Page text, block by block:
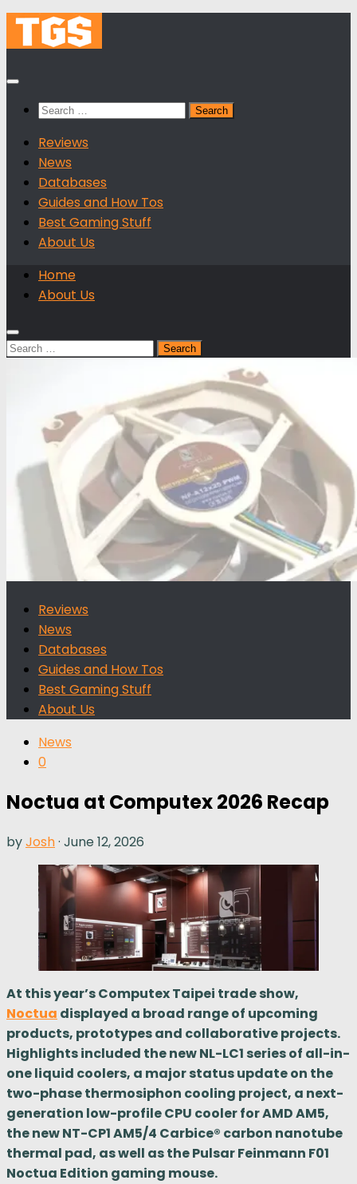
Skip
Search
Reviews
News
Databases
Guides and How Tos
Best Gaming Stuff
About Us
Home
About Us
Search
Reviews
News
Databases
Guides and How Tos
Best Gaming Stuff
About Us
News
0
Noctua at Computex 2026 Recap
byJosh· June 12, 2026
At this year’s Computex Taipei trade show,
Noctua displayed a broad range of upcoming
products, prototypes and collaborative projects.
Highlights included the new NL-LC1 series of all-in-
one liquid coolers, a major status update on the
two-phase thermosiphon cooling project, a next-
generation low-profile CPU cooler for AMD AM5,
the new NT-CP1 AM5/4 Carbice® carbon nanotube
thermal pad, as well as the Pulsar Feinmann F01
Noctua Edition gaming mouse.